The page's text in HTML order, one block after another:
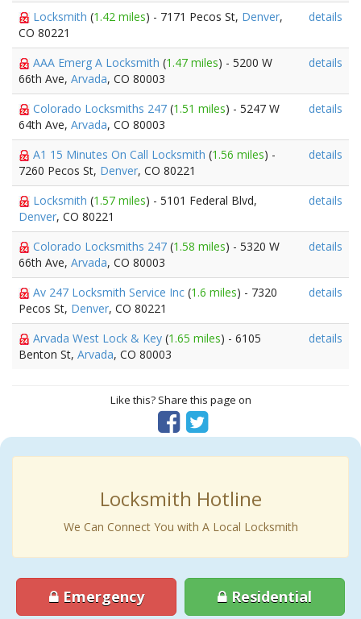
Locksmith (1.42 miles) - 7171 Pecos St, Denver,
CO 80221
details
AAA Emerg A Locksmith (1.47 miles) - 5200 W
66th Ave, Arvada, CO 80003
details
Colorado Locksmiths 247 (1.51 miles) - 5247 W
64th Ave, Arvada, CO 80003
details
A1 15 Minutes On Call Locksmith (1.56 miles) -
7260 Pecos St, Denver, CO 80221
details
Locksmith (1.57 miles) - 5101 Federal Blvd,
Denver, CO 80221
details
Colorado Locksmiths 247 (1.58 miles) - 5320 W
66th Ave, Arvada, CO 80003
details
Av 247 Locksmith Service Inc (1.6 miles) - 7320
Pecos St, Denver, CO 80221
details
Arvada West Lock & Key (1.65 miles) - 6105
Benton St, Arvada, CO 80003
details
Like this? Share this page on
Locksmith Hotline
We Can Connect You with A Local Locksmith
Emergency Residential